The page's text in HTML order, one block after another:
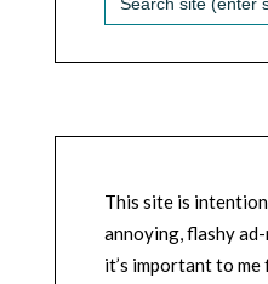
for:
This site is
annoying, flashy
it’s important to